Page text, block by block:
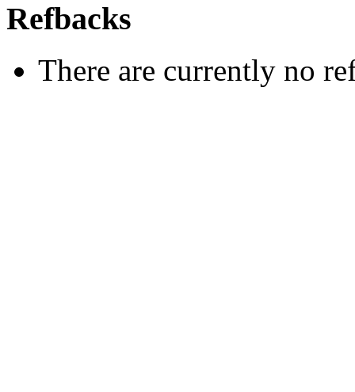
Refbacks
There are currently no